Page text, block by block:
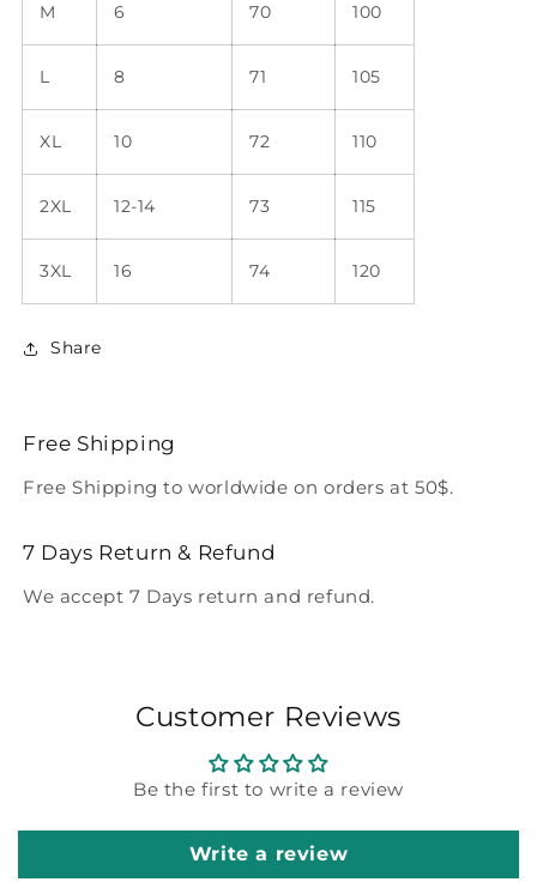
M 6 70 100
L 8 71 105
XL 10 72 110
2XL 12-14 73 115
3XL 16 74 120
Share
Free Shipping
Free Shipping to worldwide on orders at 50$.
7 Days Return & Refund
We accept 7 Days return and refund.
Customer Reviews
Be the first to write a review
Write a review